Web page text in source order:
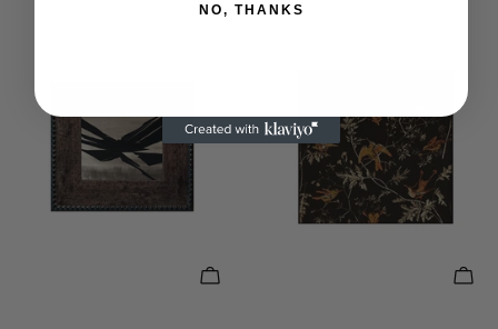
ELIGE OPCIONES
NO, THANKS